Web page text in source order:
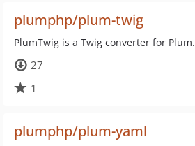
plumphp/plum-twig
PlumTwig is a Twig converter for Plum.
27
1
plumphp/plum-yaml